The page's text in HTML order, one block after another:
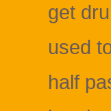
get
used
half